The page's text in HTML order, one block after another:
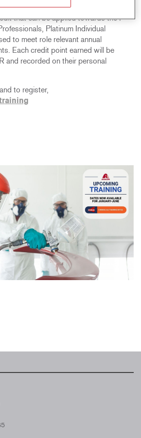
any of these courses, participants
that can be applied towards the I-
Platinum Individual
to meet role relevant annual
Each credit point earned will be
and recorded on their personal
to register,